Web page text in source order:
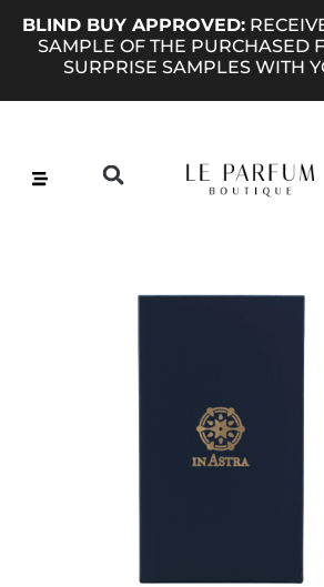
BLIND BUY APPROVED:
SAMPLE OF THE PURCHASED
SURPRISE SAMPLES WITH